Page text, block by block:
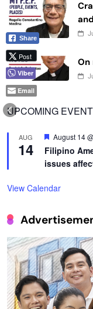
On
UPCOMING
AUG
14
Featured
August 14
Filipino
issues
View Calendar
Share
Post
Viber
Email